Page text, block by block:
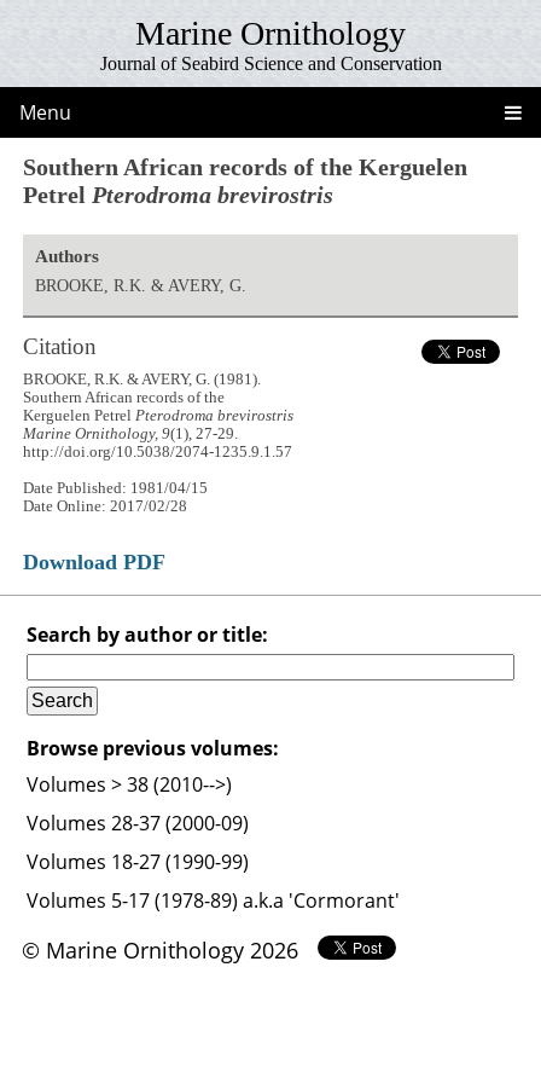
Marine Ornithology
Journal of Seabird Science and Conservation
Menu
Southern African records of the Kerguelen
Petrel Pterodroma brevirostris
Authors
BROOKE, R.K. & AVERY, G.
Citation
BROOKE, R.K. & AVERY, G. (1981).
Southern African records of the
Kerguelen PetrelPterodroma brevirostris
Marine Ornithology, 9(1), 27-29.
http://doi.org/10.5038/2074-1235.9.1.57
Date Published: 1981/04/15
Date Online: 2017/02/28
Download PDF
Search by author or title:
Browse previous volumes:
Volumes > 38 (2010-->)
Volumes 28-37 (2000-09)
Volumes 18-27 (1990-99)
Volumes 5-17 (1978-89) a.k.a 'Cormorant'
© Marine Ornithology 2026